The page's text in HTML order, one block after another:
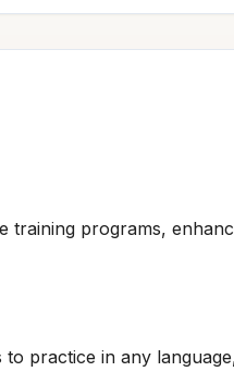
programs,
practice in any